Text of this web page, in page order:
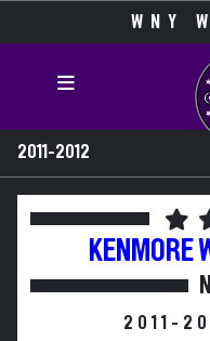
WNY
2011-2012
KENMORE
2011-